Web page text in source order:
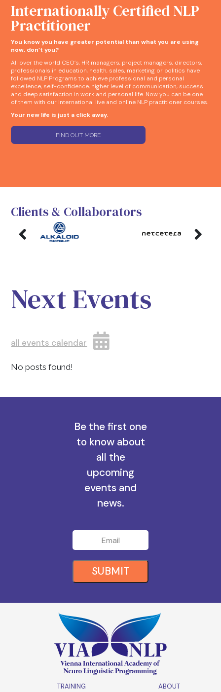
Internationally Certified NLP
Practitioner
You know you have greater potential than what you are using
now, don’t you?
All over the world CEO’s, HR managers, project managers, directors,
professionals in education, health, sales, marketing or politics have
followed NLP Programs to achieve professional and personal
excellence, self-confidence, higher level of communication, success
and deep satisfaction in work and personal life. Now you can be one
of them with our international live and online NLP practitioner courses.
Your new life is just a click away.
FIND OUT MORE
Clients & Collaborators
Next Events
Be the first one
to know about
all the
upcoming
events and
SUBMIT